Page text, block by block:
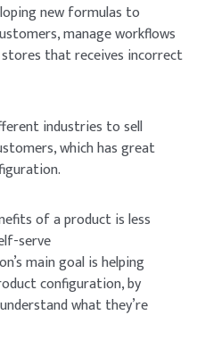
new formulas to
manage workflows
that receives incorrect
industries to sell
which has great
of a product is less
serve
main goal is helping
configuration, by
what they’re